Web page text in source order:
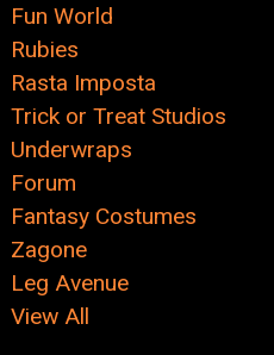
Fun World
Rubies
Rasta Imposta
Trick or Treat Studios
Underwraps
Forum
Fantasy Costumes
Zagone
Leg Avenue
View All